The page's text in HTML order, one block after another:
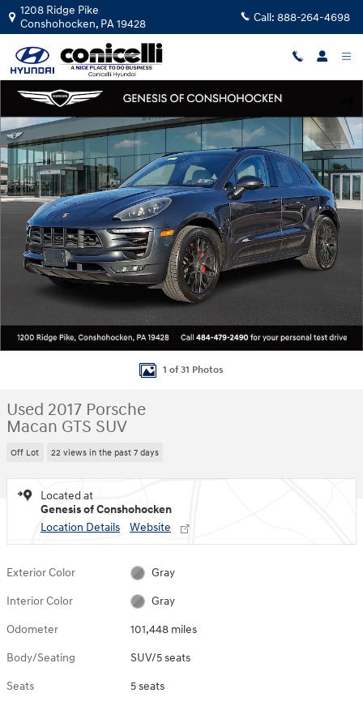
Skip to main content
1208 Ridge Pike
Conshohocken, PA19428 Call: 888-264-4698
Used 2017 Porsche Macan GTS SUV Photo 1 of 31
1 of 31 Photos
Used 2017 Porsche
Macan GTS SUV
Off Lot 22 views in the past 7 days
Located at
Genesis of Conshohocken
Location Details
Website
Exterior Color Gray
Interior Color Gray
Odometer 101,448 miles
Body/Seating SUV/5 seats
Seats 5 seats